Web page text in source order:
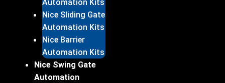
Automation Kits
Nice Sliding Gate
Automation Kits
Nice Barrier
Automation Kits
Nice Swing Gate
Automation